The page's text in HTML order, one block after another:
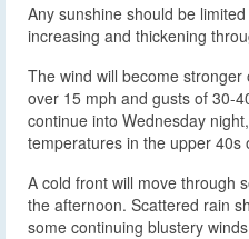
Any sunshine should be
increasing and thickening
The wind will become
over 15 mph and gusts of 30-
continue into Wednesday
temperatures in the upper 40s
A cold front will move through
the afternoon. Scattered rain
some continuing blustery